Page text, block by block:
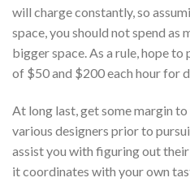
will charge constantly, so
space, you should not spend as
bigger space. As a rule, hope to
of $50 and $200 each hour for
At long last, get some margin
various designers prior to
assist you with figuring out
it coordinates with your own